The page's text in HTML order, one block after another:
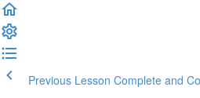
Previous Lesson Complete and